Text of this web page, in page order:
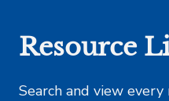
Resource
Search and view